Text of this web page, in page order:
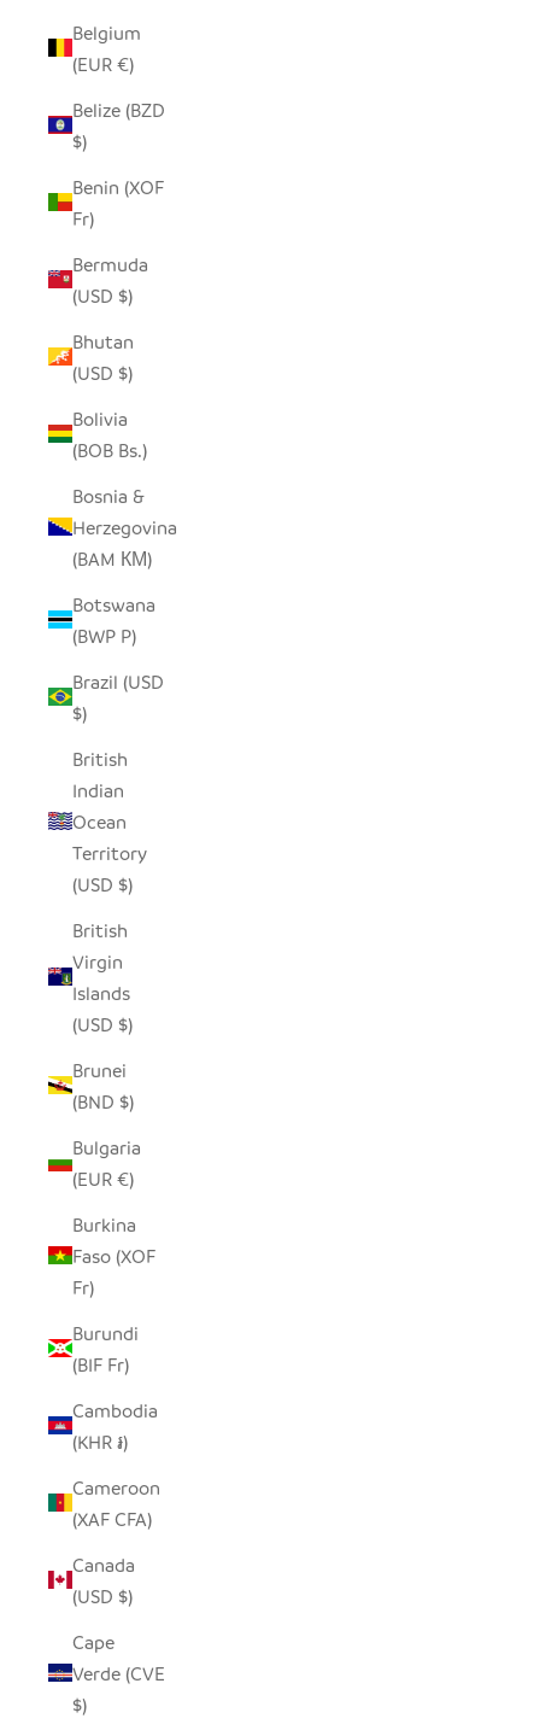
Belgium
(EUR €)
Belize (BZD
$)
Benin (XOF
Fr)
Bermuda
(USD $)
Bhutan
(USD $)
Bolivia
(BOB Bs.)
Bosnia &
Herzegovina
(BAM КМ)
Botswana
(BWP P)
Brazil (USD
$)
British
Indian
Ocean
Territory
(USD $)
British
Virgin
Islands
(USD $)
Brunei
(BND $)
Bulgaria
(EUR €)
Burkina
Faso (XOF
Fr)
Burundi
(BIF Fr)
Cambodia
(KHR ៛)
Cameroon
(XAF CFA)
Canada
(USD $)
Cape
Verde (CVE
$)